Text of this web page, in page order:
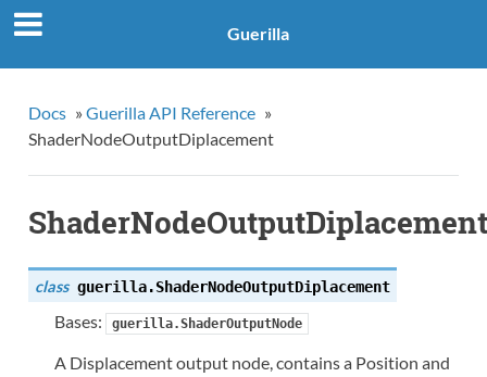
Guerilla
Docs » Guerilla API Reference »
ShaderNodeOutputDiplacement
ShaderNodeOutputDiplacement
class guerilla.ShaderNodeOutputDiplacement
Bases: guerilla.ShaderOutputNode
A Displacement output node, contains a Position and